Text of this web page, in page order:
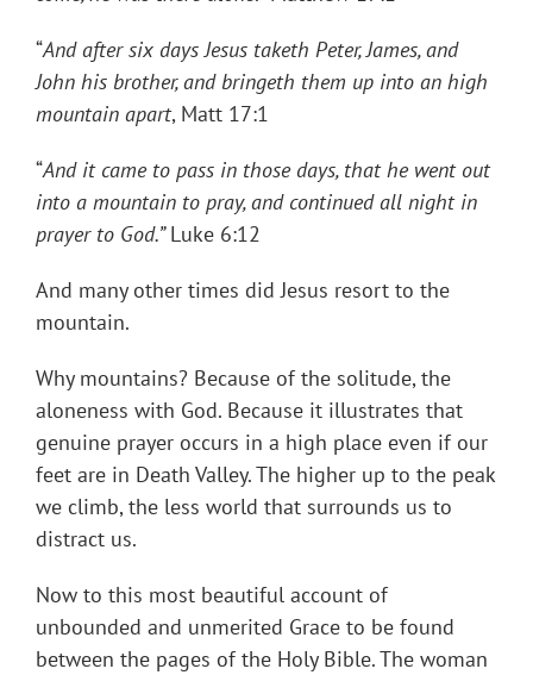
“And after six days Jesus taketh Peter, James, and
John his brother, and bringeth them up into an high
mountain apart, Matt 17:1
“And it came to pass in those days, that he went out
into a mountain to pray, and continued all night in
prayer to God.”Luke 6:12
And many other times did Jesus resort to the
mountain.
Why mountains? Because of the solitude, the
aloneness with God. Because it illustrates that
genuine prayer occurs in a high place even if our
feet are in Death Valley. The higher up to the peak
we climb, the less world that surrounds us to
distract us.
Now to this most beautiful account of
unbounded and unmerited Grace to be found
between the pages of the Holy Bible. The woman